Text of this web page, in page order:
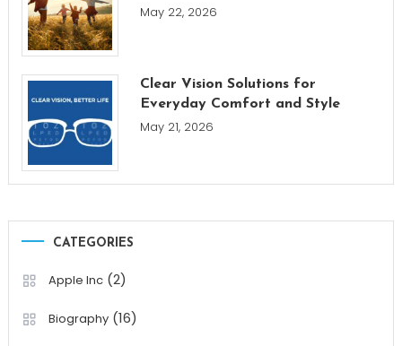
May 22, 2026
Clear Vision Solutions for
Everyday Comfort and Style
May 21, 2026
CATEGORIES
Apple Inc(2)
Biography(16)